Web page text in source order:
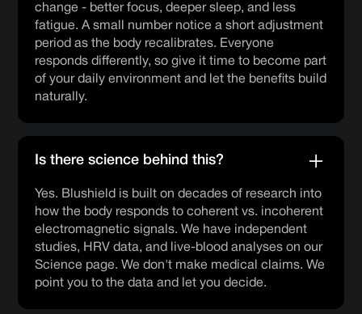
change - better focus, deeper sleep, and less
fatigue. A small number notice a short adjustment
period as the body recalibrates. Everyone
responds differently, so give it time to become part
of your daily environment and let the benefits build
naturally.
Is there science behind this?
Yes. Blushield is built on decades of research into
how the body responds to coherent vs. incoherent
electromagnetic signals. We have independent
studies, HRV data, and live-blood analyses on our
Science page. We don't make medical claims. We
point you to the data and let you decide.